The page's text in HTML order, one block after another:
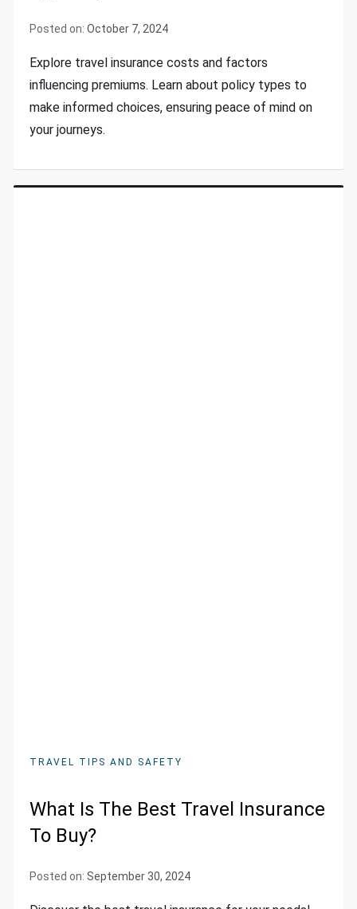
Posted on:October 7, 2024
Explore travel insurance costs and factors
influencing premiums. Learn about policy types to
make informed choices, ensuring peace of mind on
your journeys.
TRAVEL TIPS AND SAFETY
What Is The Best Travel Insurance
To Buy?
Posted on: September 30, 2024